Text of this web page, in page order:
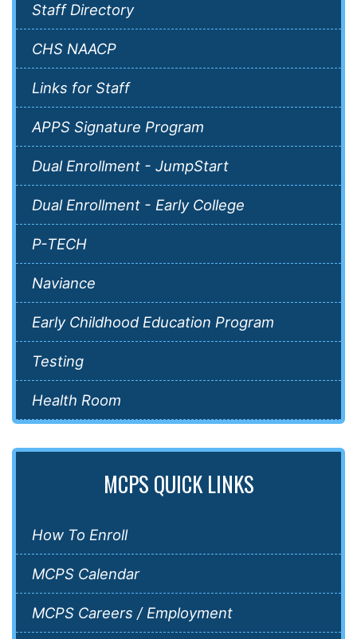
Staff Directory
CHS NAACP
Links for Staff
APPS Signature Program
Dual Enrollment - JumpStart
Dual Enrollment - Early College
P-TECH
Naviance
Early Childhood Education Program
Testing
Health Room
MCPS QUICK LINKS
How To Enroll
MCPS Calendar
MCPS Careers / Employment